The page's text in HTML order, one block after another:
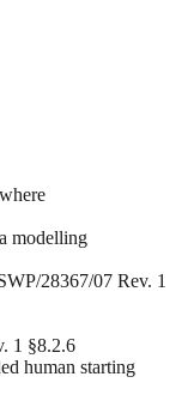
modelling
28367/07 Rev. 1
1 §8.2.6
human starting